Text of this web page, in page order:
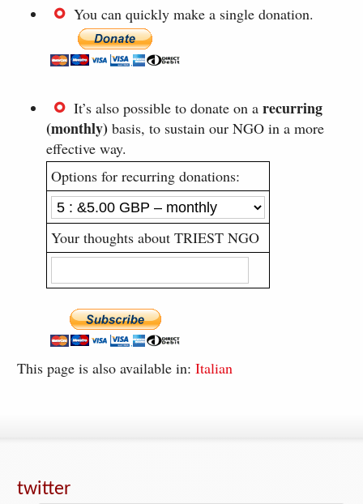
You can quickly make a single donation.
It’s also possible to donate on arecurring
(monthly) basis, to sustain our NGO in a more
effective way.
Options for recurring donations:
Your thoughts about TRIEST NGO
This page is also available in:Italian
twitter